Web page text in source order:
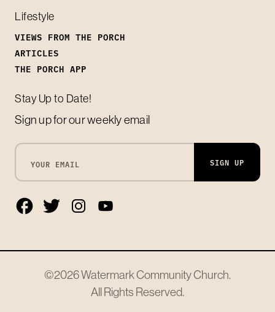
Lifestyle
VIEWS FROM THE PORCH
ARTICLES
THE PORCH APP
Stay Up to Date!
Sign up for our weekly email
SIGN UP
©2026Watermark Community Church.
All Rights Reserved.